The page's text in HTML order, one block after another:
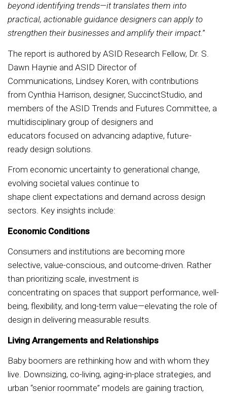
beyond identifying trends—it translates them into
practical, actionable guidance designers can apply to
strengthen their businesses and amplify their impact.”
The report is authored by ASID Research Fellow, Dr. S.
Dawn Haynie and ASID Director of
Communications, Lindsey Koren, with contributions
from Cynthia Harrison, designer, SuccinctStudio, and
members of the ASID Trends and Futures Committee, a
multidisciplinary group of designers and
educators focused on advancing adaptive, future-
ready design solutions.
From economic uncertainty to generational change,
evolving societal values continue to
shape client expectations and demand across design
sectors. Key insights include:
Economic Conditions
Consumers and institutions are becoming more
selective, value-conscious, and outcome-driven. Rather
than prioritizing scale, investment is
concentrating on spaces that support performance, well-
being, flexibility, and long-term value—elevating the role of
design in delivering measurable results.
Living Arrangements and Relationships
Baby boomers are rethinking how and with whom they
live. Downsizing, co-living, aging-in-place strategies, and
urban “senior roommate” models are gaining traction,